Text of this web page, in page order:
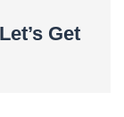
Get